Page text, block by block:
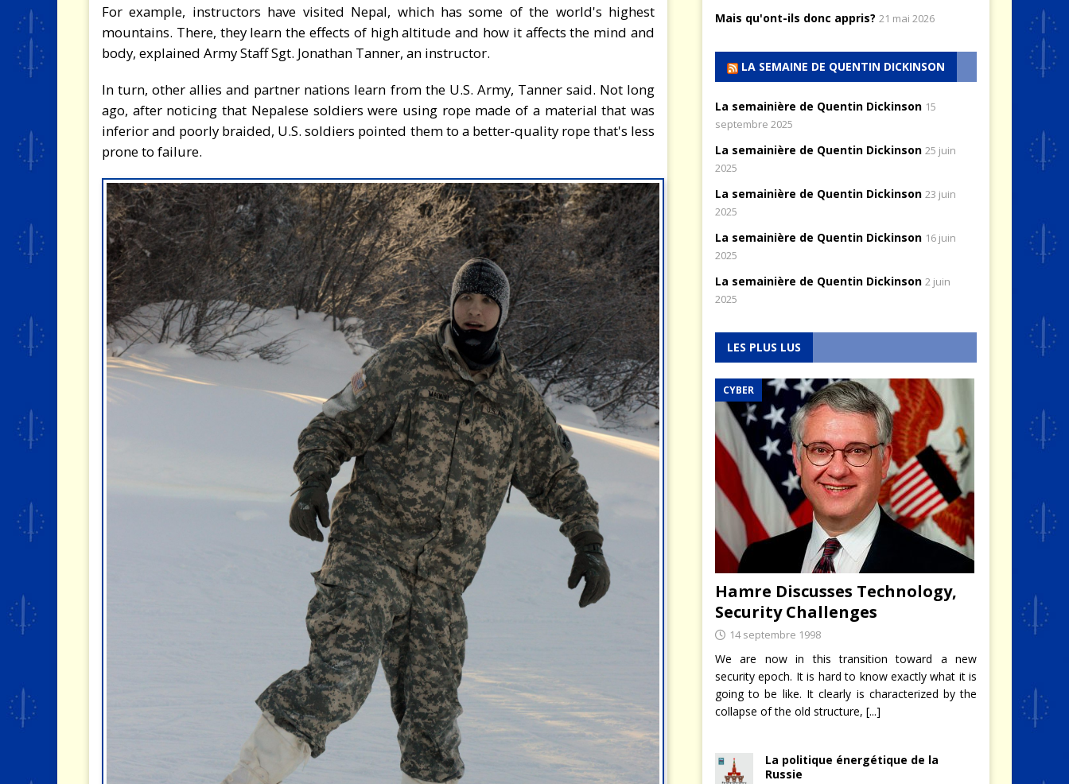
For example, instructors have visited Nepal, which has some of the world's highest
mountains. There, they learn the effects of high altitude and how it affects the mind and
body, explained Army Staff Sgt. Jonathan Tanner, an instructor.
In turn, other allies and partner nations learn from the U.S. Army, Tanner said. Not long
ago, after noticing that Nepalese soldiers were using rope made of a material that was
inferior and poorly braided, U.S. soldiers pointed them to a better-quality rope that's less
prone to failure.
Mais qu'ont-ils donc appris? 21 mai 2026
LA SEMAINE DE QUENTIN DICKINSON
La semainière de Quentin Dickinson 15
septembre 2025
La semainière de Quentin Dickinson 25 juin
2025
La semainière de Quentin Dickinson 23 juin
2025
La semainière de Quentin Dickinson 16 juin
2025
La semainière de Quentin Dickinson 2 juin
2025
LES PLUS LUS
CYBER
Hamre Discusses Technology,
Security Challenges
14 septembre 1998
We are now in this transition toward a new
security epoch. It is hard to know exactly what it is
going to be like. It clearly is characterized by the
collapse of the old structure, [...]
La politique énergétique de la
Russie